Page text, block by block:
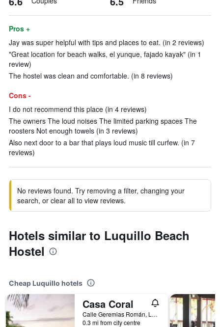
Pros +
Jay was super helpful with tips and places to eat. (in 2 reviews)
"Great location for beach walks, el yunque, fajado kayak" (in 1
review)
The hostel was clean and comfortable. (in 8 reviews)
Cons -
I do not recommend this place (in 4 reviews)
The owners The loud noises The limited parking spaces The
roosters Not enough towels (in 3 reviews)
Also next door to a bar that plays loud music till curfew. (in 7
reviews)
No reviews found. Try removing a filter, changing your
search, or clear all to view reviews.
Hotels similar to Luquillo Beach
Hostel
Cheap Luquillo hotels
Casa Coral
Calle Geremias Román, Luquillo, Puerto Rico
0.3 mi from city centre